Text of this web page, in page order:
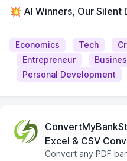
💥 AI Winners, Our Silent
Economics Tech
Entrepreneur
Personal Development
Excel & CSV
Convert any PDF